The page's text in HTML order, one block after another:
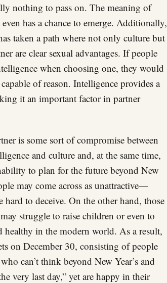
nothing to pass on. The meaning of
has a chance to emerge. Additionally,
taken a path where not only culture but
are clear sexual advantages. If people
when choosing one, they would
of reason. Intelligence provides a
it an important factor in partner
is some sort of compromise between
and culture and, at the same time,
to plan for the future beyond New
may come across as unattractive—
to deceive. On the other hand, those
struggle to raise children or even to
healthy in the modern world. As a result,
on December 30, consisting of people
can’t think beyond New Year’s and
very last day,” yet are happy in their